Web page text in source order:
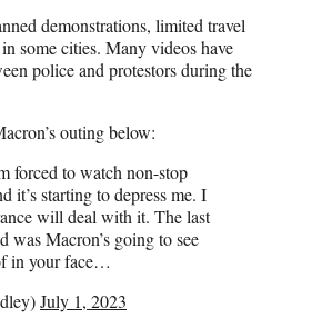
demonstrations, limited travel
in some cities. Many videos have
police and protestors during the
outing below:
forced to watch non-stop
it’s starting to depress me. I
will deal with it. The last
was Macron’s going to see
in your face…
July 1, 2023